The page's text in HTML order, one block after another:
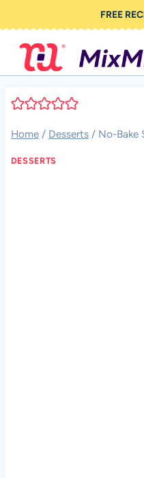
to
content
FREE
Home / Desserts / No-Bake
DESSERTS